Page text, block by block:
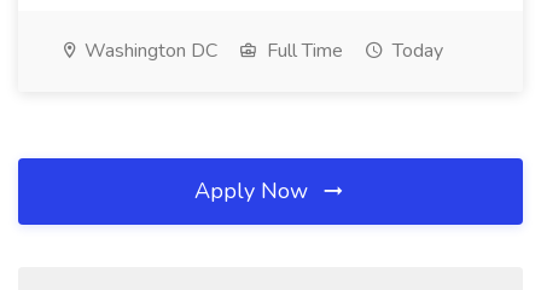
Washington DC Full Time Today
Apply Now